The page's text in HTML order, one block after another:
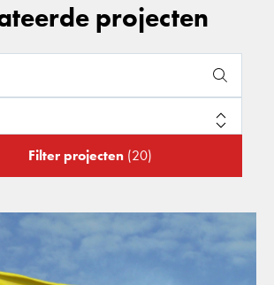
projecten
Filter projecten (20)